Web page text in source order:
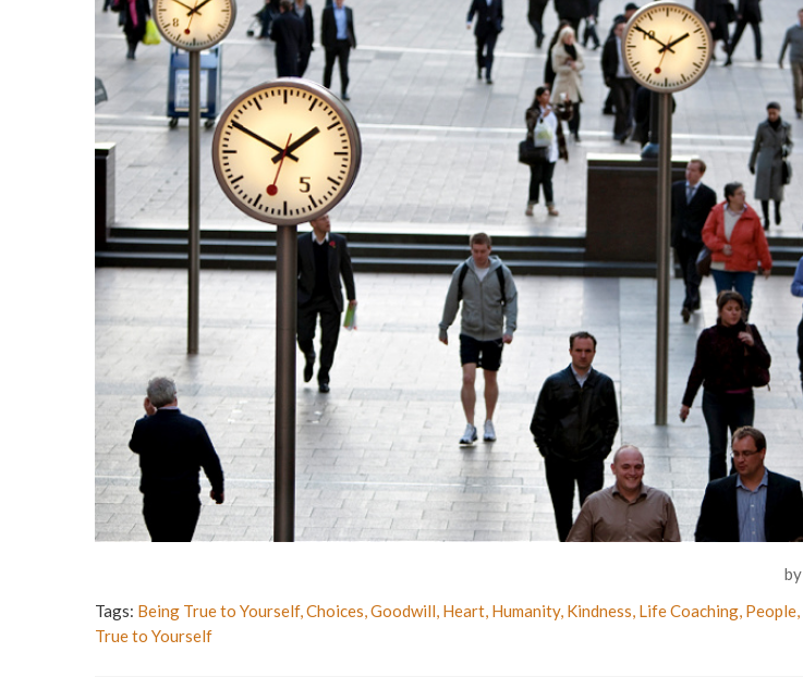
by
Tags: Being True to Yourself,Choices,Goodwill, Heart, Humanity, Kindness, Life Coaching, People,
True to Yourself